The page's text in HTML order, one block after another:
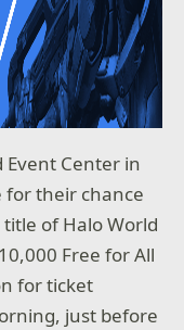
Event Center in
for their chance
of Halo World
Free for All
for ticket
just before